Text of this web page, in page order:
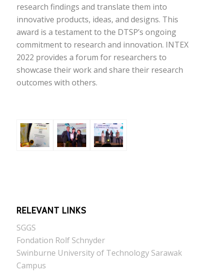
research findings and translate them into
innovative products, ideas, and designs. This
award is a testament to the DTSP’s ongoing
commitment to research and innovation. INTEX
2022 provides a forum for researchers to
showcase their work and share their research
outcomes with others.
RELEVANT LINKS
SGGS
Fondation Rolf Schnyder
Swinburne University of Technology Sarawak
Campus